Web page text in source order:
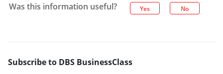
Was this information useful? Yes No
Subscribe to DBS BusinessClass